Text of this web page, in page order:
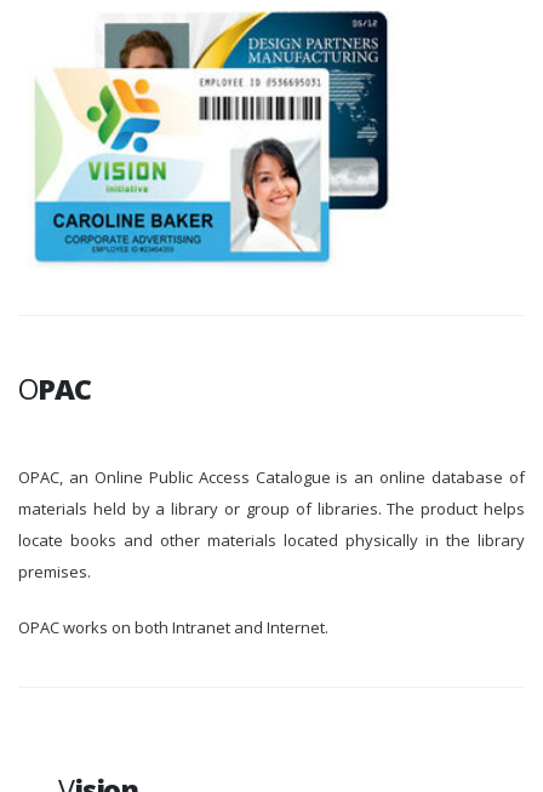
OPAC
OPAC, an Online Public Access Catalogue is an online database of
materials held by a library or group of libraries. The product helps
locate books and other materials located physically in the library
premises.
OPAC works on both Intranet and Internet.